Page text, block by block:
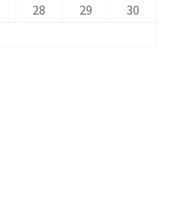
28 29
30